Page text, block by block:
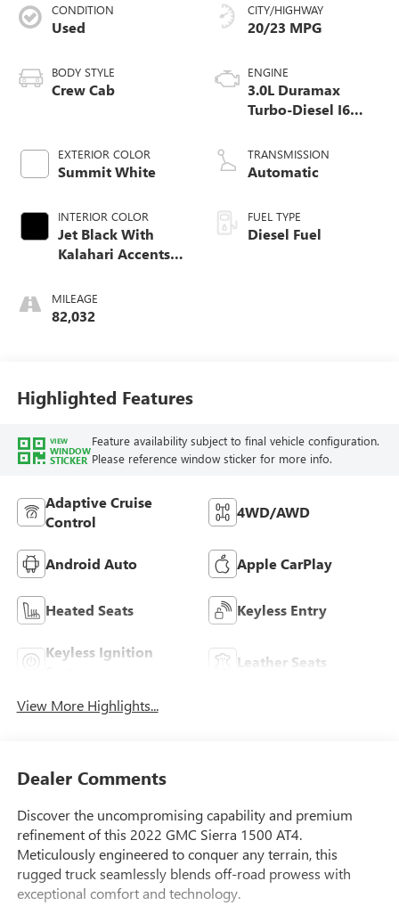
CONDITION
Used
BODY STYLE
Crew Cab
EXTERIOR COLOR
Summit White
INTERIOR COLOR
Jet Black With
Kalahari Accents,
Front Seat Trim
MILEAGE
82,032
CITY/HIGHWAY
20/23 MPG
ENGINE
3.0L Duramax
Turbo-Diesel I6
TRANSMISSION
Automatic
FUEL TYPE
Diesel Fuel
Highlighted Features
VIEW
WINDOW
STICKER
Feature availability subject to final vehicle configuration.
Please reference window sticker for more info.
Adaptive Cruise
Control
4WD/AWD
Android Auto Apple CarPlay
Heated Seats Keyless Entry
Keyless Ignition
Leather Seats
View More Highlights...
Dealer Comments
Discover the uncompromising capability and premium
refinement of this 2022 GMC Sierra 1500 AT4.
Meticulously engineered to conquer any terrain, this
rugged truck seamlessly blends off-road prowess with
exceptional comfort and technology.